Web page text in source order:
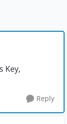
Key,
Reply